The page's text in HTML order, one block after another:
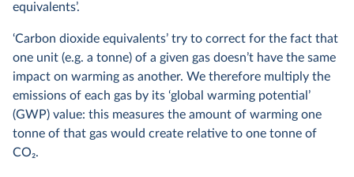
equivalents’.
‘Carbon dioxide equivalents’ try to correct for the fact that
one unit (e.g. a tonne) of a given gas doesn’t have the same
impact on warming as another. We therefore multiply the
emissions of each gas by its ‘global warming potential’
(GWP) value: this measures the amount of warming one
tonne of that gas would create relative to one tonne of
CO2.